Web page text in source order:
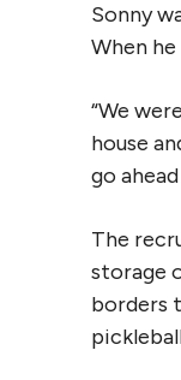
Sonny
When
“We
house
go
The
storage
borders